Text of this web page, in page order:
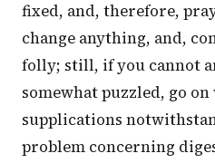
fixed, and, therefore,
change anything, and,
folly; still, if you cannot
somewhat puzzled, go
supplications
problem concerning